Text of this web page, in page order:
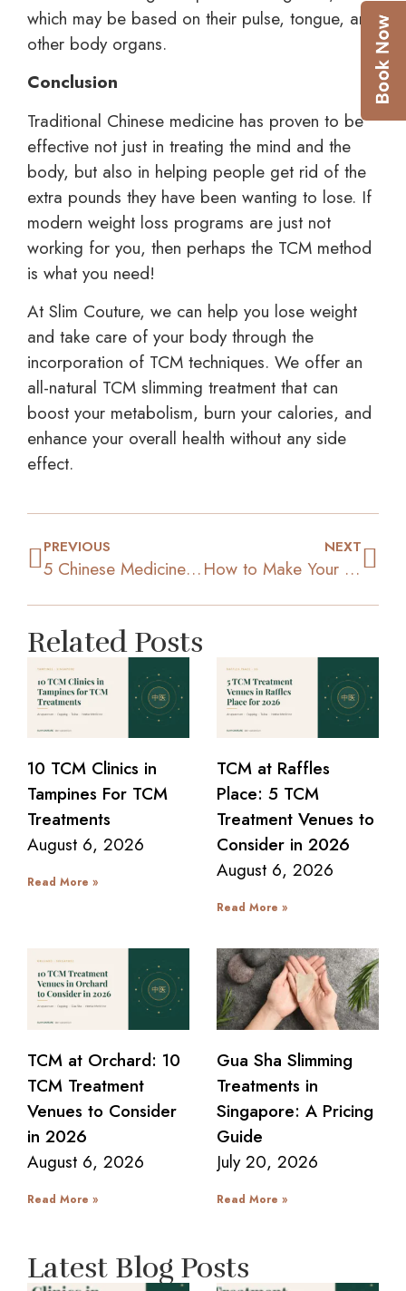
which may be based on their pulse, tongue, and
other body organs.
Conclusion
Traditional Chinese medicine has proven to be
effective not just in treating the mind and the
body, but also in helping people get rid of the
extra pounds they have been wanting to lose. If
modern weight loss programs are just not
working for you, then perhaps the TCM method
is what you need!
At Slim Couture, we can help you lose weight
and take care of your body through the
incorporation of TCM techniques. We offer an
all-natural TCM slimming treatment that can
boost your metabolism, burn your calories, and
enhance your overall health without any side
effect.
PREVIOUS
5 Chinese Medicine Methods You Can Use to Lose Extra Pounds
NEXT
How to Make Your Home Workout Sessions More Effective
Related Posts
10 TCM Clinics in
Tampines For TCM
Treatments
August 6, 2026
Read More »
TCM at Raffles
Place: 5 TCM
Treatment Venues to
Consider in 2026
August 6, 2026
Read More »
TCM at Orchard: 10
TCM Treatment
Venues to Consider
in 2026
August 6, 2026
Read More »
Gua Sha Slimming
Treatments in
Singapore: A Pricing
Guide
July 20, 2026
Read More »
Latest Blog Posts